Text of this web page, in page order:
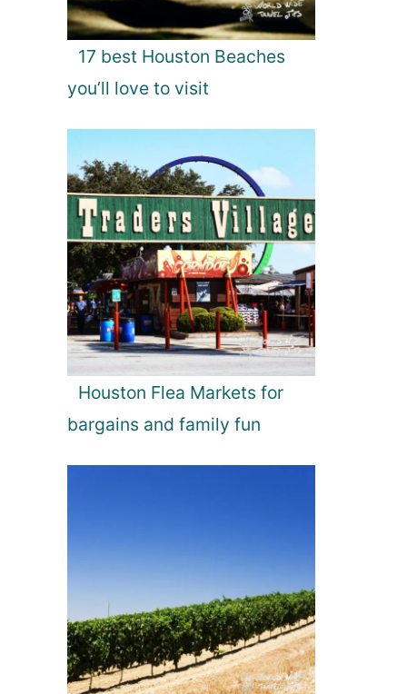
17 best Houston Beaches
you’ll love to visit
Houston Flea Markets for
bargains and family fun